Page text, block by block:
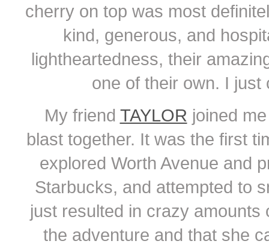
cherry on top was most
kind, generous, and
lightheartedness, their
one of their own. I just
My friend TAYLOR joined
blast together. It was the first
explored Worth Avenue and
Starbucks, and attempted to
just resulted in crazy amounts
the adventure and that she